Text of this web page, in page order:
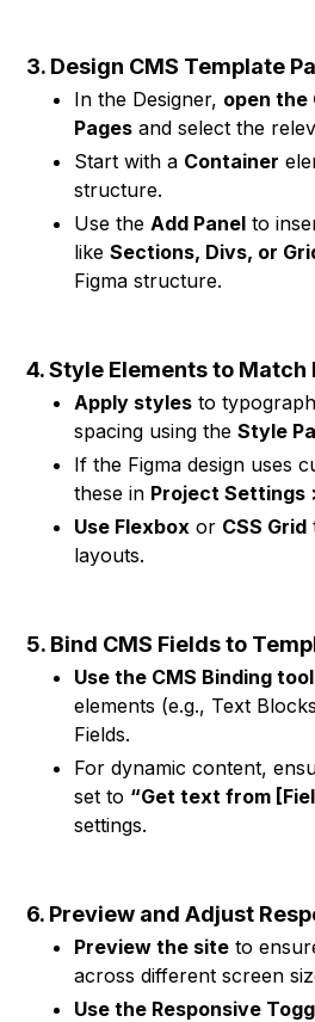
3. Design CMS Template
In the Designer, open the
Pages and select the
Start with a Container
structure.
Use theAdd Panel to
likeSections, Divs, or
Figma structure.
4. Style Elements to Match
Apply styles to
spacing using theStyle
If the Figma design uses
these in Project Settings
Use Flexbox or CSS Grid
layouts.
5. Bind CMS Fields to
Use the CMS Binding
elements (e.g., Text
Fields.
For dynamic content,
set to “Get text from
settings.
6. Preview and Adjust
Preview the site to
across different screen
Use the Responsive